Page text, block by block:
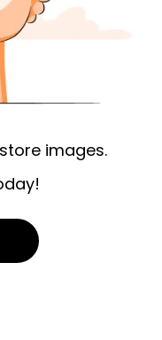
images.